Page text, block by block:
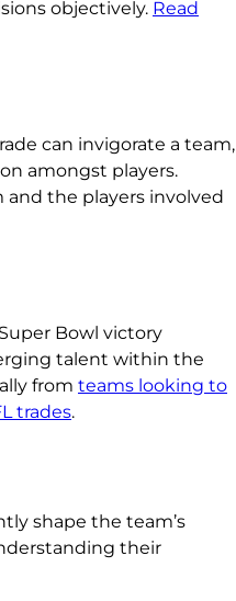
objectively. Read
can invigorate a team,
amongst players.
and the players involved
Bowl victory
talent within the
from teams looking to
trades.
shape the team’s
their